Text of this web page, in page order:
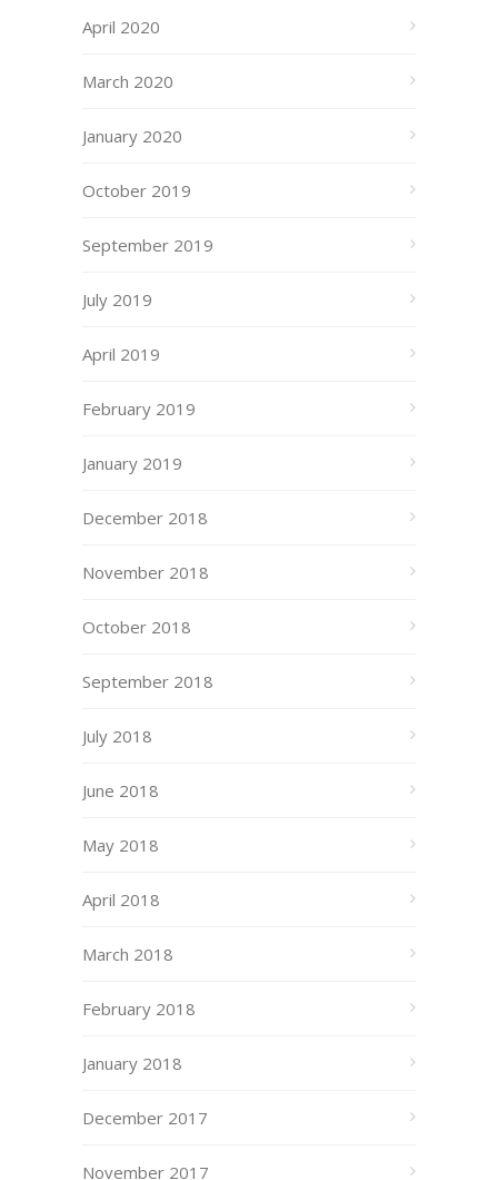
April 2020
March 2020
January 2020
October 2019
September 2019
July 2019
April 2019
February 2019
January 2019
December 2018
November 2018
October 2018
September 2018
July 2018
June 2018
May 2018
April 2018
March 2018
February 2018
January 2018
December 2017
November 2017